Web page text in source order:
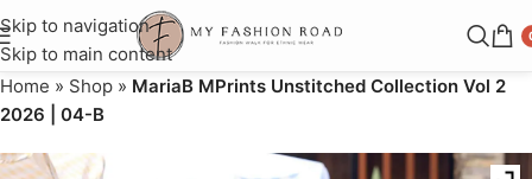
Skip to navigation
Skip to main content
Home » Shop » MariaB MPrints Unstitched Collection Vol 2
2026 | 04-B